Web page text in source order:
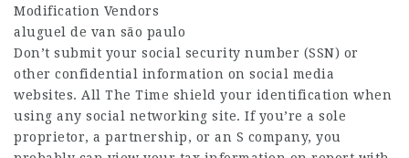
Modification Vendors
aluguel de van são paulo
Don’t submit your social security number (SSN) or
other confidential information on social media
websites. All The Time shield your identification when
using any social networking site. If you’re a sole
proprietor, a partnership, or an S company, you